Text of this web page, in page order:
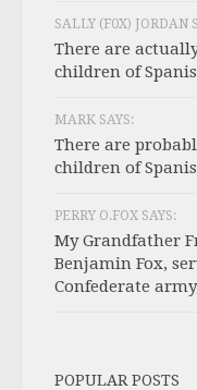
SALLY (F0X) JORDAN
There are
children of
MARK SAYS:
There are
children of
PERRY O.FOX SAYS:
My Grandfather
Benjamin Fox,
Confederate
POPULAR POSTS